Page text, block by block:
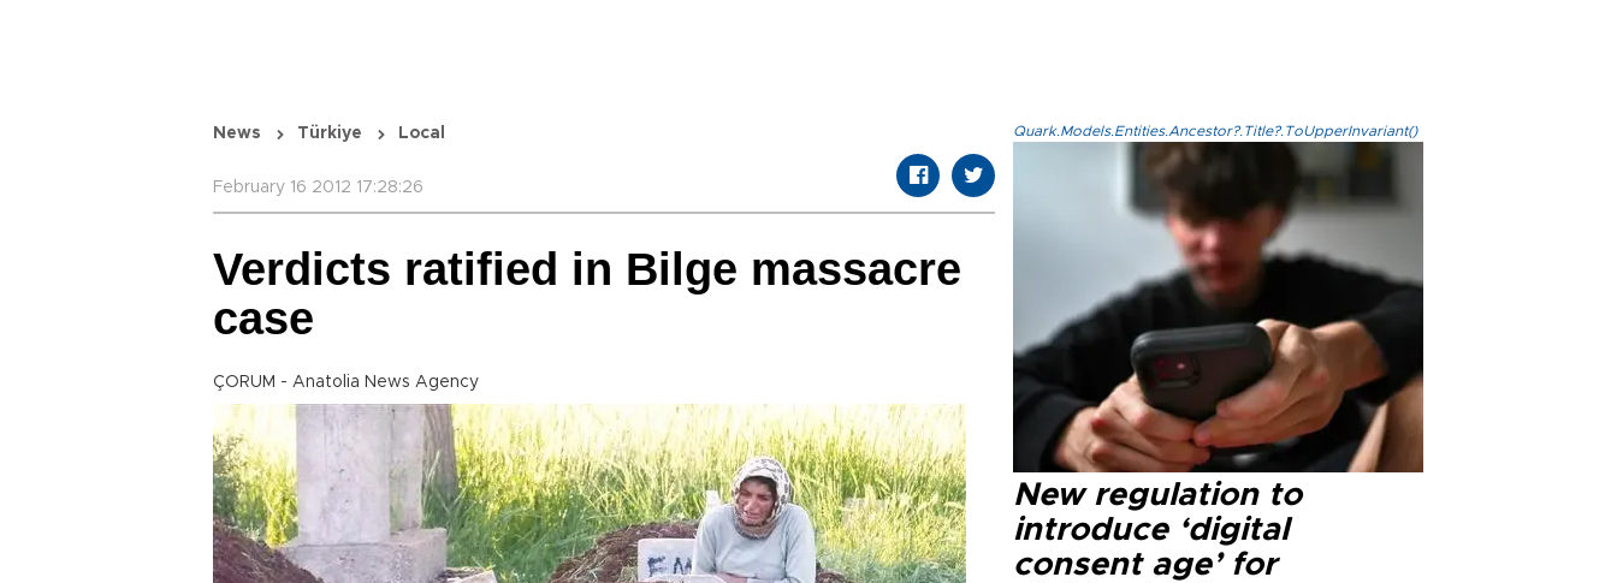
News Türkiye Local
February 16 2012 17:28:26
Verdicts ratified in Bilge massacre
case
ÇORUM - Anatolia News Agency
Quark.Models.Entities.Ancestor?.Title?.ToUpperInvariant()
New regulation to
introduce ‘digital
consent age’ for